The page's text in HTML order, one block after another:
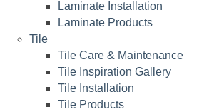
Laminate Installation
Laminate Products
Tile
Tile Care & Maintenance
Tile Inspiration Gallery
Tile Installation
Tile Products